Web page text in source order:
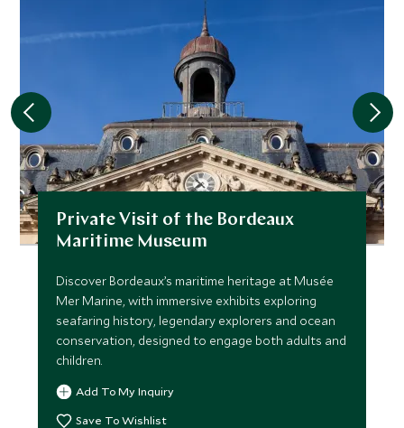
Private Visit of the Bordeaux
Maritime Museum
Discover Bordeaux’s maritime heritage at Musée
Mer Marine, with immersive exhibits exploring
seafaring history, legendary explorers and ocean
conservation, designed to engage both adults and
children.
Add To My Inquiry
Save To Wishlist